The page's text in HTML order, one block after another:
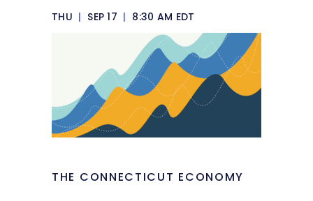
THU | SEP 17 | 8:30 AM EDT
THE CONNECTICUT ECONOMY